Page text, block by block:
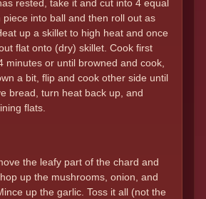
rested, take it and cut into 4 equal
piece into ball and then roll out as
up a skillet to high heat and once
flat onto (dry) skillet. Cook first
minutes or until browned and cook,
a bit, flip and cook other side until
bread, turn heat back up, and
flats.
the leafy part of the chard and
up the mushrooms, onion, and
up the garlic. Toss it all (not the